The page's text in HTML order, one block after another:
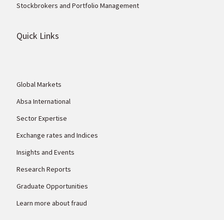
Stockbrokers and Portfolio Management
Quick Links
Global Markets
Absa International
Sector Expertise
Exchange rates and Indices
Insights and Events
Research Reports
Graduate Opportunities
Learn more about fraud